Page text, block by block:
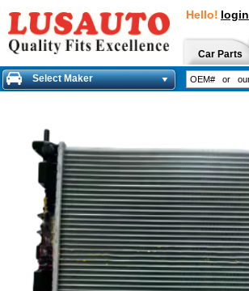
Hello! login
Car Parts
Select Maker